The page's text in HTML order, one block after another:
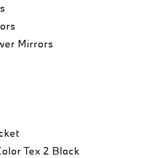
Mirrors
Tex 2 Black